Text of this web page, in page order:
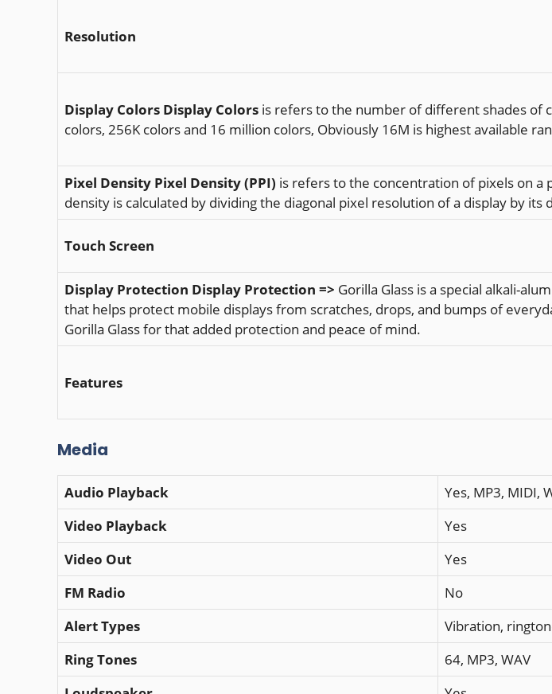
Resolution
Display Colors Display Colors is refers to the number of different shades of
colors, 256K colors and 16 million colors, Obviously 16M is highest available
Pixel Density Pixel Density (PPI) is refers to the concentration of pixels on a
density is calculated by dividing the diagonal pixel resolution of a display by
Touch Screen
Display Protection Display Protection => Gorilla Glass is a special alkali-
that helps protect mobile displays from scratches, drops, and bumps of
Gorilla Glass for that added protection and peace of mind.
Features
Media
Audio Playback
Yes, MP3, MIDI,
Video Playback
Yes
Video Out
Yes
FM Radio
No
Alert Types
Vibration,
Ring Tones
64, MP3, WAV